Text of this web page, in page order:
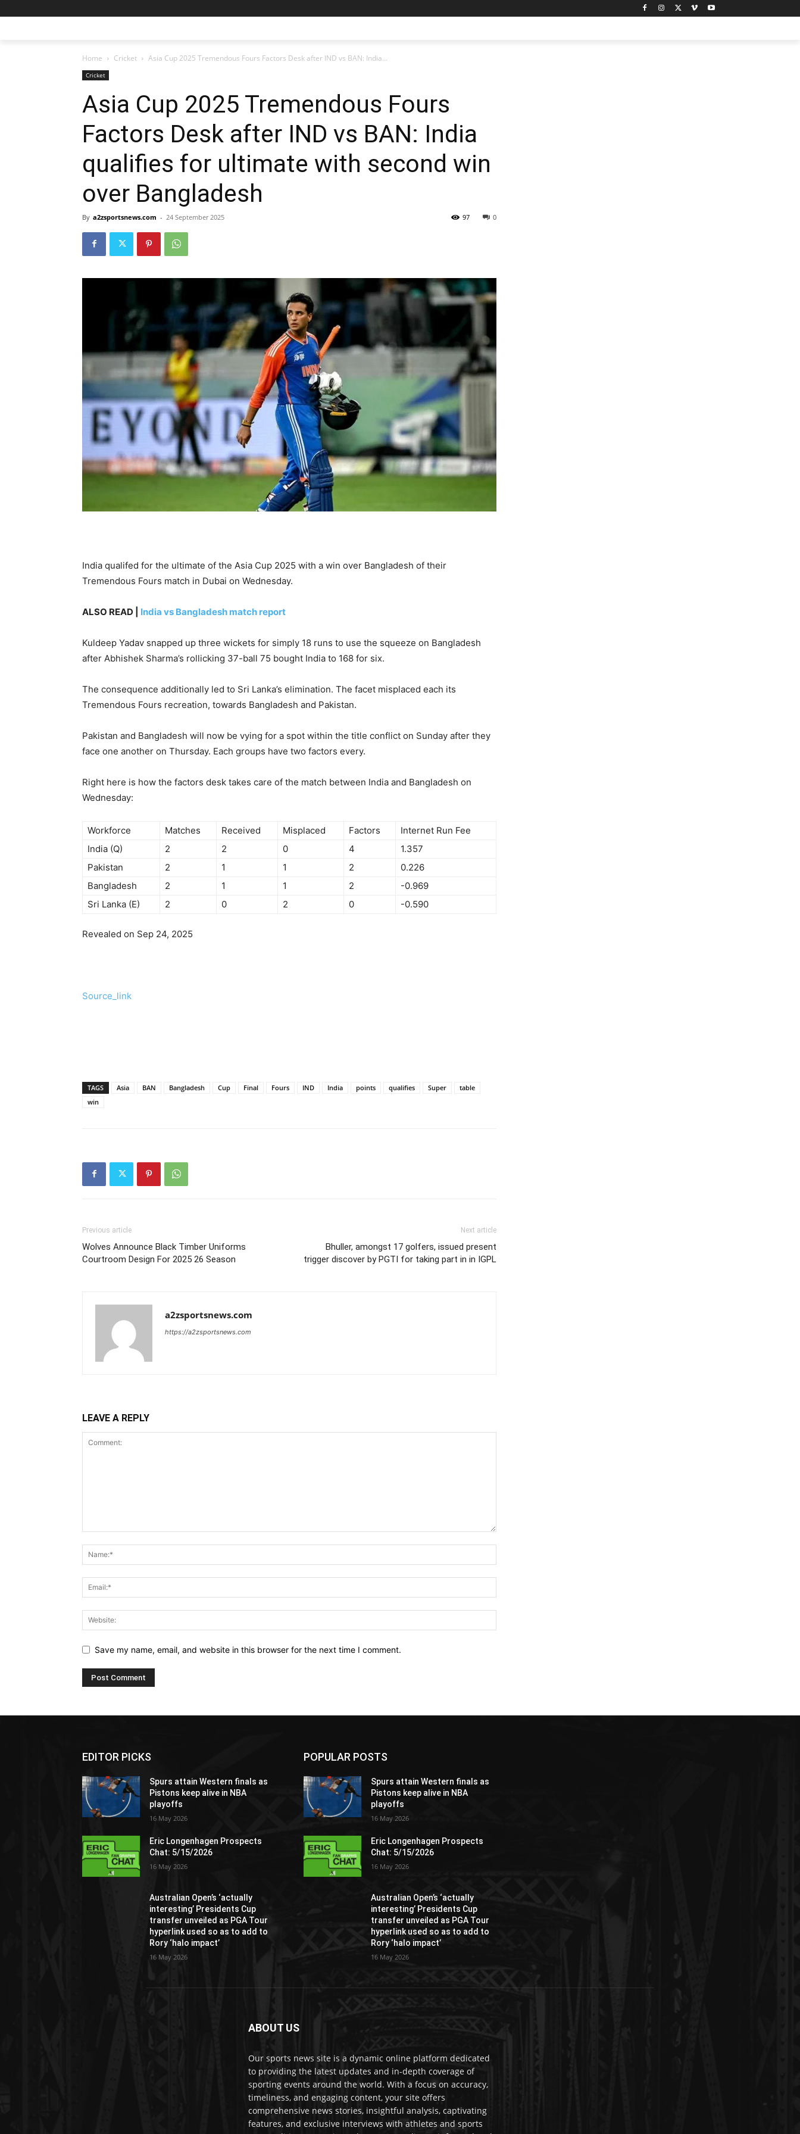
Home Cricket Asia Cup 2025 Tremendous Fours Factors Desk after IND vs BAN: India...
Cricket
Asia Cup 2025 Tremendous Fours
Factors Desk after IND vs BAN: India
qualifies for ultimate with second win
over Bangladesh
By a2zsportsnews.com - 24 September 2025 0
97
India qualifed for the ultimate of the Asia Cup 2025 with a win over Bangladesh of their
Tremendous Fours match in Dubai on Wednesday.
ALSO READ | India vs Bangladesh match report
Kuldeep Yadav snapped up three wickets for simply 18 runs to use the squeeze on Bangladesh
after Abhishek Sharma’s rollicking 37-ball 75 bought India to 168 for six.
The consequence additionally led to Sri Lanka’s elimination. The facet misplaced each its
Tremendous Fours recreation, towards Bangladesh and Pakistan.
Pakistan and Bangladesh will now be vying for a spot within the title conflict on Sunday after they
face one another on Thursday. Each groups have two factors every.
Right here is how the factors desk takes care of the match between India and Bangladesh on
Wednesday:
Workforce Matches Received Misplaced Factors
Internet Run Fee
India (Q)
2 2 0 4
1.357
Pakistan
2 1 1 2
0.226
Bangladesh
2 1 1 2
-0.969
Sri Lanka (E)
2 0 2 0 -0.590
Revealed on Sep 24, 2025
Source_link
TAGS Asia BAN Bangladesh Cup Final Fours IND India points qualifies Super
table
win
Previous article
Wolves Announce Black Timber Uniforms
Courtroom Design For 2025 26 Season
Next article
Bhuller, amongst 17 golfers, issued present
trigger discover by PGTI for taking part in in IGPL
a2zsportsnews.com
https://a2zsportsnews.com
LEAVE A REPLY
Save my name, email, and website in this browser for the next time I comment.
EDITOR PICKS
Spurs attain Western finals as
Pistons keep alive in NBA
playoffs
16 May 2026
Eric Longenhagen Prospects
Chat: 5/15/2026
16 May 2026
Australian Open’s ‘actually
interesting’ Presidents Cup
transfer unveiled as PGA Tour
hyperlink used so as to add to
Rory ‘halo impact’
16 May 2026
POPULAR POSTS
Spurs attain Western finals as
Pistons keep alive in NBA
playoffs
16 May 2026
Eric Longenhagen Prospects
Chat: 5/15/2026
16 May 2026
Australian Open’s ‘actually
interesting’ Presidents Cup
transfer unveiled as PGA Tour
hyperlink used so as to add to
Rory ‘halo impact’
16 May 2026
ABOUT US
Our sports news site is a dynamic online platform dedicated
to providing the latest updates and in-depth coverage of
sporting events around the world. With a focus on accuracy,
timeliness, and engaging content, your site offers
comprehensive news stories, insightful analysis, captivating
features, and exclusive interviews with athletes and sports